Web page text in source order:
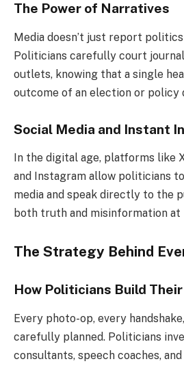
The Power of Narratives
Media doesn’t just report
Politicians carefully court
outlets, knowing that a single
outcome of an election or policy
Social Media and Instant
In the digital age, platforms like
and Instagram allow politicians
media and speak directly to the
both truth and misinformation at
The Strategy Behind
How Politicians Build
Every photo-op, every
carefully planned. Politicians
consultants, speech coaches,